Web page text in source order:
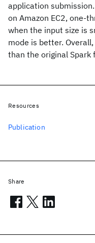
application
on Amazon EC2, one-
when the input size is
mode is better.
than the original Spark
Resources
Publication
Share